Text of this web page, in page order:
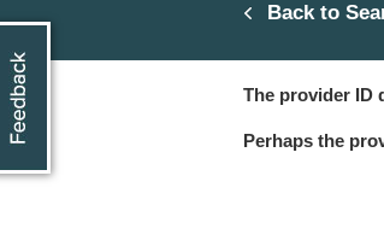
Back to
The provider ID
Perhaps the